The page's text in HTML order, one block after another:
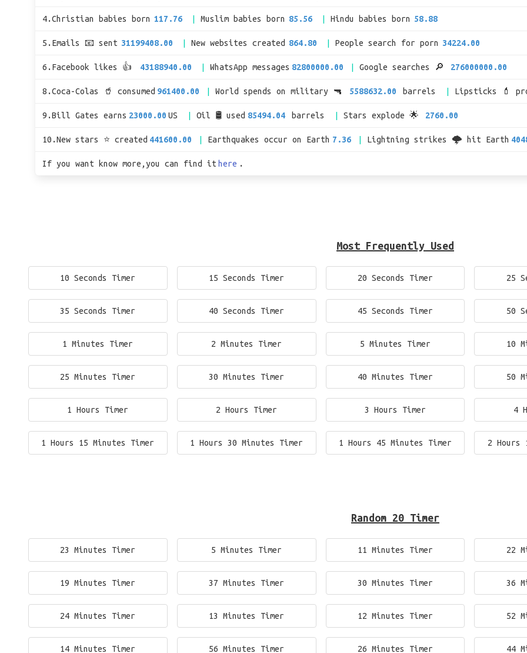
4.Christian babies born 117.76 Muslim babies born 85.56 Hindu babies born 58.88
5.Emails 📧 sent 31199408.00 New websites created 864.80 People search for porn 34224.00
6.Facebook likes 👍 43188940.00 WhatsApp messages 82800000.00 Google searches 🔎 276000000.00
8.Coca-Colas 🥤 consumed 961400.00 World spends on military 🔫 5588632.00 barrels Lipsticks 💄
9.Bill Gates earns 23000.00 US Oil 🛢 used 85494.04 barrels Stars explode 🌟 2760.00
10.New stars ⭐ created 441600.00 Earthquakes occur on Earth 7.36 Lightning strikes 🌩 hit Earth
If you want know more,you can find it here .
Most Frequently Used
10 Seconds Timer 15 Seconds Timer 20 Seconds Timer 25
35 Seconds Timer 40 Seconds Timer 45 Seconds Timer 50
1 Minutes Timer 2 Minutes Timer 5 Minutes Timer 10
25 Minutes Timer 30 Minutes Timer 40 Minutes Timer 50
1 Hours Timer 2 Hours Timer 3 Hours Timer 4
1 Hours 15 Minutes Timer 1 Hours 30 Minutes Timer 1 Hours 45 Minutes Timer 2 Hours
Random 20 Timer
23 Minutes Timer 5 Minutes Timer 11 Minutes Timer 22
19 Minutes Timer 37 Minutes Timer 30 Minutes Timer 36
24 Minutes Timer 13 Minutes Timer 12 Minutes Timer 52
14 Minutes Timer 56 Minutes Timer 26 Minutes Timer 44